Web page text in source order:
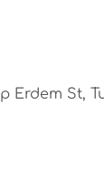
Erdem St,